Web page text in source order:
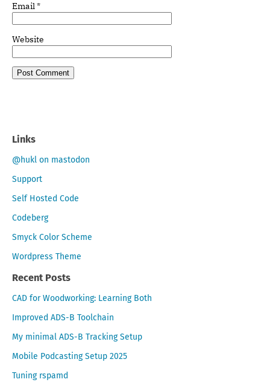
Email*
Website
Links
@hukl on mastodon
Support
Self Hosted Code
Codeberg
Smyck Color Scheme
Wordpress Theme
Recent Posts
CAD for Woodworking: Learning Both
Improved ADS-B Toolchain
My minimal ADS-B Tracking Setup
Mobile Podcasting Setup 2025
Tuning rspamd